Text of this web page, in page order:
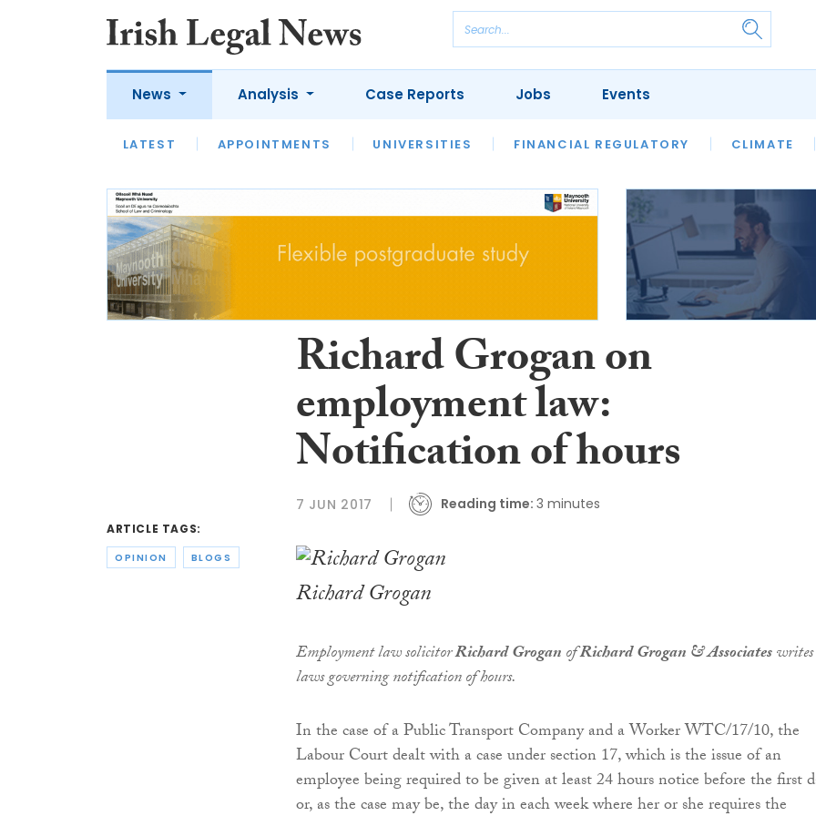
News
LATEST APPOINTMENTS UNIVERSITIES FINANCIAL REGULATORY CLIMATE
Analysis
LATEST OPINION INTERVIEWS REVIEWS OUR LEGAL HERITAGE LAWYER
Case Reports Jobs Events
ARTICLE TAGS:
OPINION BLOGS
Richard Grogan on
employment law:
Notification of hours
7 JUN 2017 Reading time: 3 minutes
Richard Grogan
Employment law solicitorRichard GroganofRichard Grogan & Associates
laws governing notification of hours.
In the case of a Public Transport Company and a Worker WTC/17/10, the
Labour Court dealt with a case under section 17, which is the issue of an
employee being required to be given at least 24 hours notice before the first
or, as the case may be, the day in each week where her or she requires the